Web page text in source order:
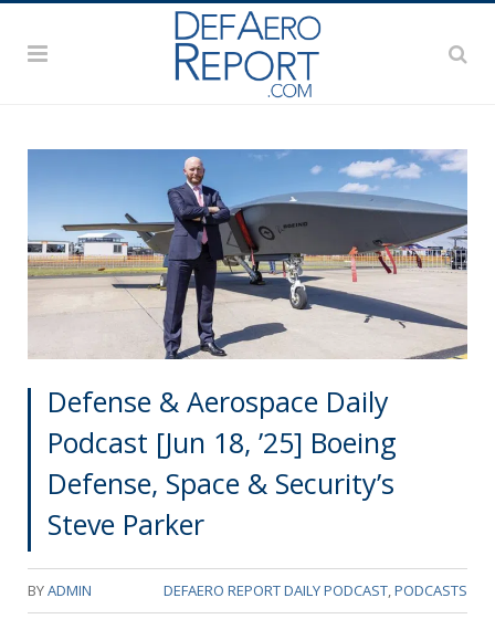
Defense & Aerospace Daily
Podcast [Jun 18, ’25] Boeing
Defense, Space & Security’s
Steve Parker
BYADMIN DEFAERO REPORT DAILY PODCAST,PODCASTS